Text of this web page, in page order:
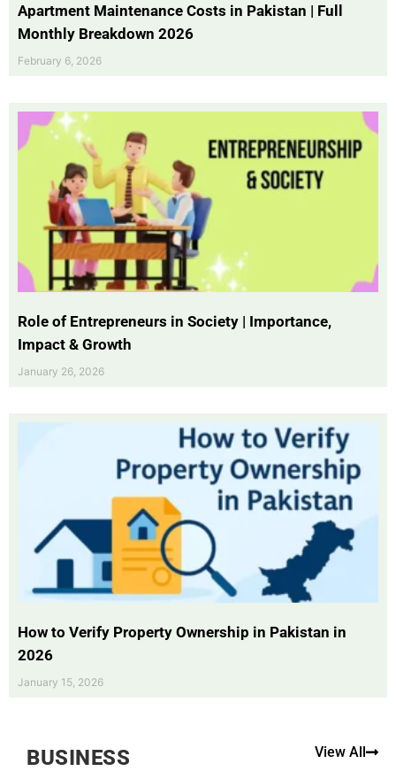
Apartment Maintenance Costs in Pakistan | Full
Monthly Breakdown 2026
February 6, 2026
Role of Entrepreneurs in Society | Importance,
Impact & Growth
January 26, 2026
How to Verify Property Ownership in Pakistan in
2026
January 15, 2026
BUSINESS View All